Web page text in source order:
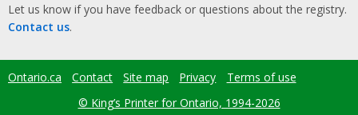
Let us know if you have feedback or questions about the registry.
Contact us.
Footer
Ontario.ca Contact Site map Privacy
Terms of use
© King’s Printer for Ontario, 1994-2026